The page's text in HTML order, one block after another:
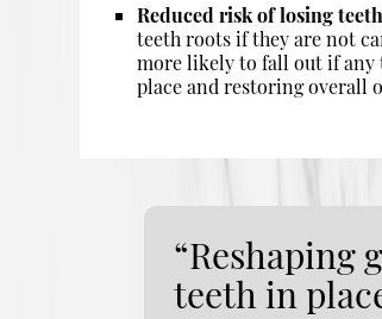
Reduced risk of losing
teeth roots if they are not
more likely to fall out if any
place and restoring overall
“Reshaping
teeth in